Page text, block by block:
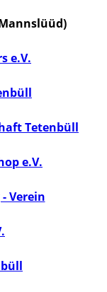
e.V.
Tetenbüll
e.V.
Verein